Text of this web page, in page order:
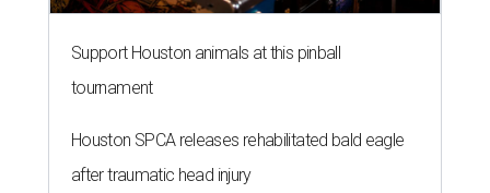
Support Houston animals at this pinball
tournament
Houston SPCA releases rehabilitated bald eagle
after traumatic head injury